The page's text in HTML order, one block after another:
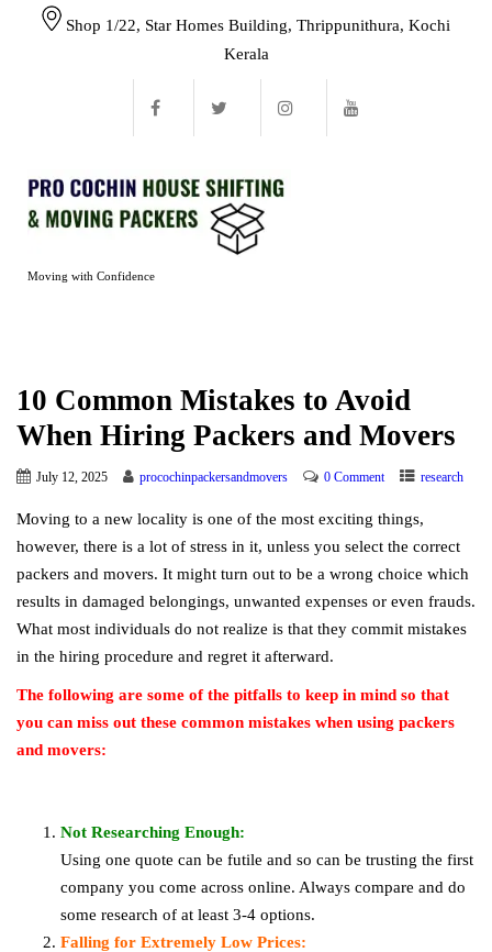
Shop 1/22, Star Homes Building, Thrippunithura, Kochi
Kerala
Moving with Confidence
10 Common Mistakes to Avoid
When Hiring Packers and Movers
July 12, 2025 procochinpackersandmovers 0 Comment research
Moving to a new locality is one of the most exciting things,
however, there is a lot of stress in it, unless you select the correct
packers and movers. It might turn out to be a wrong choice which
results in damaged belongings, unwanted expenses or even frauds.
What most individuals do not realize is that they commit mistakes
in the hiring procedure and regret it afterward.
The following are some of the pitfalls to keep in mind so that
you can miss out these common mistakes when using packers
and movers:
Not Researching Enough:
Using one quote can be futile and so can be trusting the first
company you come across online. Always compare and do
some research of at least 3-4 options.
Falling for Extremely Low Prices: